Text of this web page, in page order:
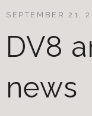
DV8
news
SEPTEMBER 21,